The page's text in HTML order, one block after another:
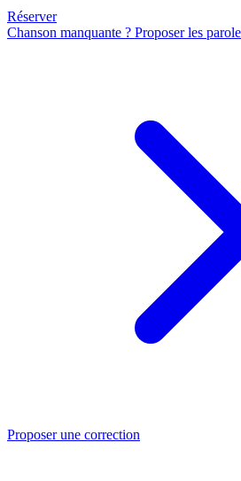
Réserver
Chanson manquante ? Proposer les
Proposer une correction